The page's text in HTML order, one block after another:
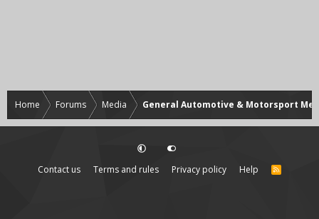
Home Forums Media General Automotive & Motorsport
Contact us Terms and rules Privacy policy Help
R
S